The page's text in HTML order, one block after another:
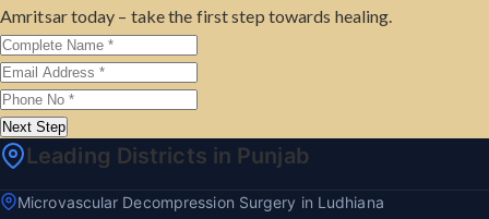
Amritsar today – take the first step towards healing.
Next Step
Leading Districts in Punjab
Microvascular Decompression Surgery in Ludhiana